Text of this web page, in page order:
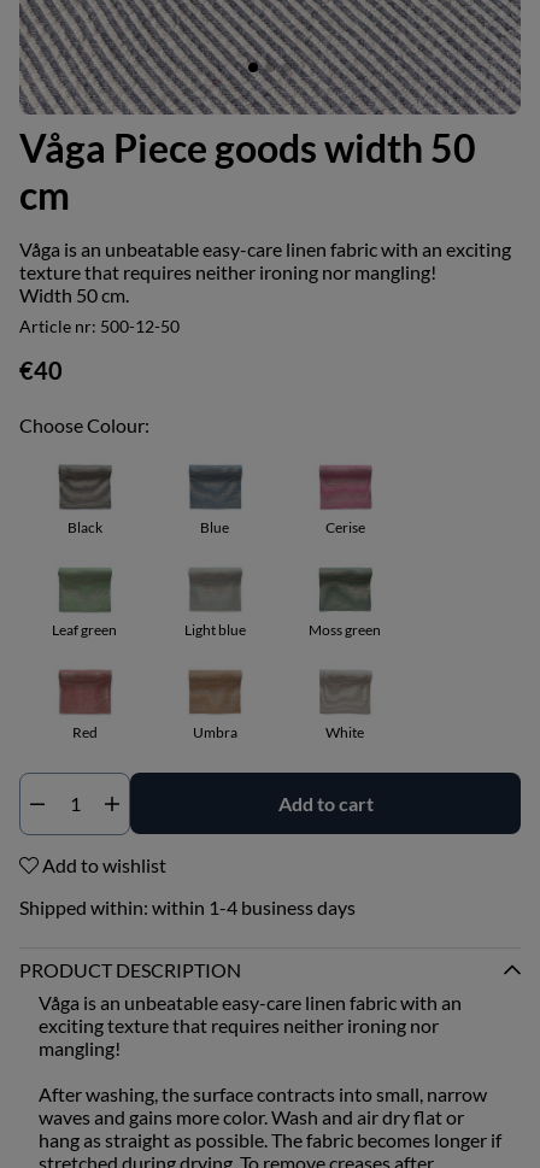
Våga Piece goods width 50
cm
Våga is an unbeatable easy-care linen fabric with an exciting
texture that requires neither ironing nor mangling!
Width 50 cm.
Article nr: 500-12-50
€40
Choose Colour:
Black Blue Cerise
Leaf green Light blue Moss green
Red Umbra White
Add to cart
Add to wishlist
Shipped within: within 1-4 business days
PRODUCT DESCRIPTION
Våga is an unbeatable easy-care linen fabric with an
exciting texture that requires neither ironing nor
mangling!
After washing, the surface contracts into small, narrow
waves and gains more color. Wash and air dry flat or
hang as straight as possible. The fabric becomes longer if
stretched during drying. To remove creases after